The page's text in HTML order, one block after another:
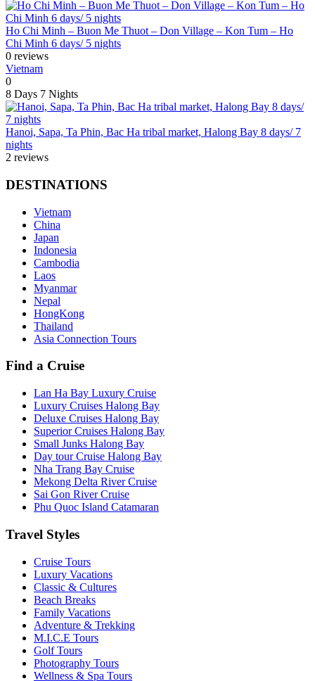
Ho Chi Minh – Buon Me Thuot – Don Village – Kon Tum – Ho
Chi Minh 6 days/ 5 nights
0 reviews
Vietnam
0
8 Days 7 Nights
Hanoi, Sapa, Ta Phin, Bac Ha tribal market, Halong Bay 8 days/ 7
nights
2 reviews
DESTINATIONS
Vietnam
China
Japan
Indonesia
Cambodia
Laos
Myanmar
Nepal
HongKong
Thailand
Asia Connection Tours
Find a Cruise
Lan Ha Bay Luxury Cruise
Luxury Cruises Halong Bay
Deluxe Cruises Halong Bay
Superior Cruises Halong Bay
Small Junks Halong Bay
Day tour Cruise Halong Bay
Nha Trang Bay Cruise
Mekong Delta River Cruise
Sai Gon River Cruise
Phu Quoc Island Catamaran
Travel Styles
Cruise Tours
Luxury Vacations
Classic & Cultures
Beach Breaks
Family Vacations
Adventure & Trekking
M.I.C.E Tours
Golf Tours
Photography Tours
Wellness & Spa Tours